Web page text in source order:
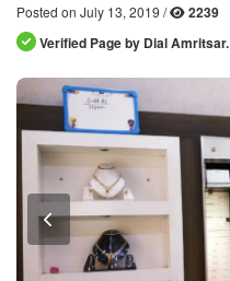
Posted on July 13, 2019 /
2239
Verified Page by Dial Amritsar.